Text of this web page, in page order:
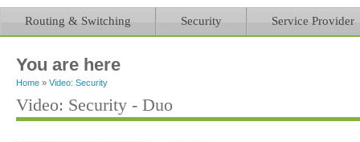
Routing & Switching Security Service Provider
You are here
Home » Video: Security
Video: Security - Duo